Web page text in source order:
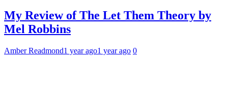
My Review of The Let Them Theory by
Mel Robbins
Amber Readmond1 year ago1 year ago 0